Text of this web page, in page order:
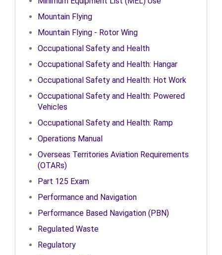
Mountain Flying
Mountain Flying - Rotor Wing
Occupational Safety and Health
Occupational Safety and Health: Hangar
Occupational Safety and Health: Hot Work
Occupational Safety and Health: Powered
Vehicles
Occupational Safety and Health: Ramp
Operations Manual
Overseas Territories Aviation Requirements
(OTARs)
Part 125 Exam
Performance and Navigation
Performance Based Navigation (PBN)
Regulated Waste
Regulatory